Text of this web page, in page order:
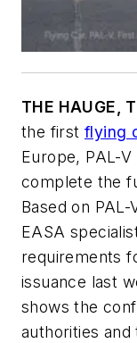
THE HAUGE,
the firstflying
Europe, PAL-
complete the
Based on
EASA
requirements
issuance last
shows the
authorities